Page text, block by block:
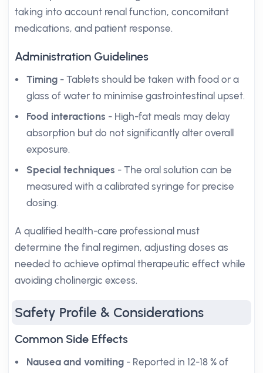
taking into account renal function, concomitant
medications, and patient response.
Administration Guidelines
Timing - Tablets should be taken with food or a
glass of water to minimise gastrointestinal upset.
Food interactions - High-fat meals may delay
absorption but do not significantly alter overall
exposure.
Special techniques - The oral solution can be
measured with a calibrated syringe for precise
dosing.
A qualified health-care professional must
determine the final regimen, adjusting doses as
needed to achieve optimal therapeutic effect while
avoiding cholinergic excess.
Safety Profile & Considerations
Common Side Effects
Nausea and vomiting - Reported in 12-18 % of